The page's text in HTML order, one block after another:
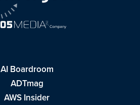
AI Boardroom
ADTmag
AWS Insider